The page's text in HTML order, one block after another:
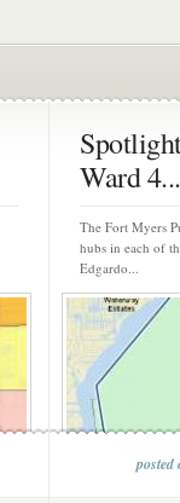
Ward 4...
The Fort Myers
hubs in each of
Edgardo...
posted